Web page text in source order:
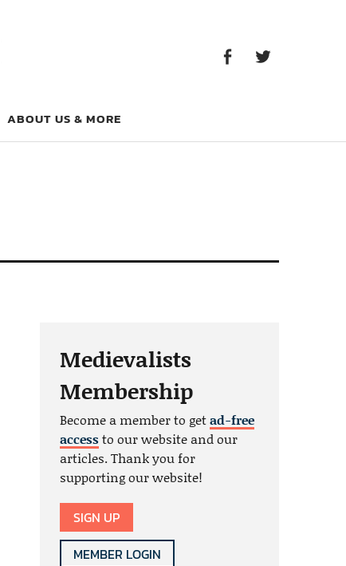
ABOUT US & MORE
Medievalists
Membership
Become a member to getad-free
accessto our website and our
articles. Thank you for
supporting our website!
SIGN UP
MEMBER LOGIN